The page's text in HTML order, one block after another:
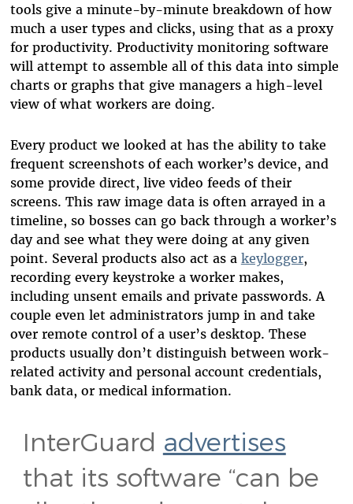
tools give a minute-by-minute breakdown of how
much a user types and clicks, using that as a proxy
for productivity. Productivity monitoring software
will attempt to assemble all of this data into simple
charts or graphs that give managers a high-level
view of what workers are doing.
Every product we looked at has the ability to take
frequent screenshots of each worker’s device, and
some provide direct, live video feeds of their
screens. This raw image data is often arrayed in a
timeline, so bosses can go back through a worker’s
day and see what they were doing at any given
point. Several products also act as a keylogger,
recording every keystroke a worker makes,
including unsent emails and private passwords. A
couple even let administrators jump in and take
over remote control of a user’s desktop. These
products usually don’t distinguish between work-
related activity and personal account credentials,
bank data, or medical information.
InterGuard advertises
that its software “can be